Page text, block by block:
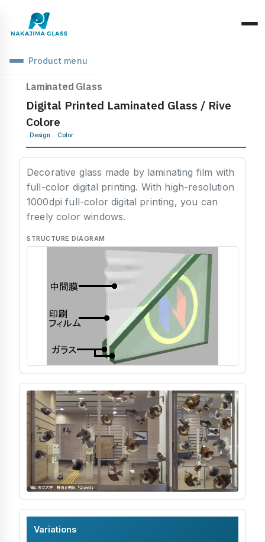
Company Overview
CEO Message
Environmental Activities
SDGs Declaration
Health Management
Industrial Use
Products & Materials
Optics & Reflection
Performance & Evaluation
Phenomena & Troubles
Processing & Identification
Soundproofing
Strength & Impact
Application & Design
Chemistry & Environment
Product menu
Laminated Glass
Digital Printed Laminated Glass / Rive
Colore
Design Color
STRUCTURE DIAGRAM
Decorative glass made by laminating film with
full-color digital printing. With high-resolution
1000dpi full-color digital printing, you can
freely color windows.
Variations